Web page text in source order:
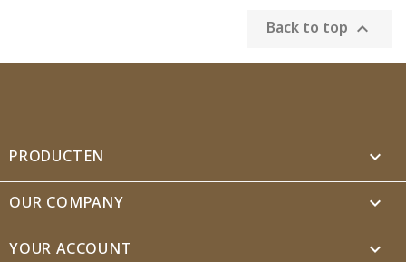
Back to top 
PRODUCTEN 
OUR COMPANY 
YOUR ACCOUNT 